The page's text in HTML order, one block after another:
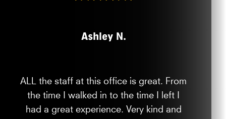
Ashley N.
ALL the staff at this office is great. From
the time I walked in to the time I left I
had a great experience. Very kind and